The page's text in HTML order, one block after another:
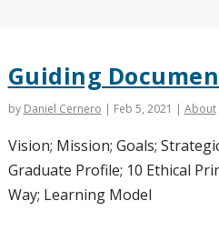
Guiding
by Daniel Cernero | Feb 5, 2021 | About
Vision; Mission; Goals;
Graduate Profile; 10 Ethical
Way; Learning Model